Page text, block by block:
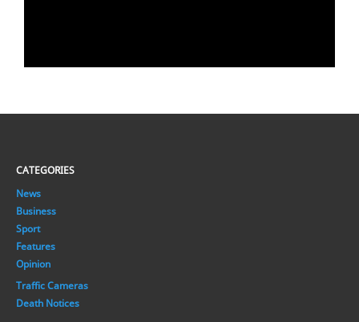
CATEGORIES
News
Business
Sport
Features
Opinion
Traffic Cameras
Death Notices